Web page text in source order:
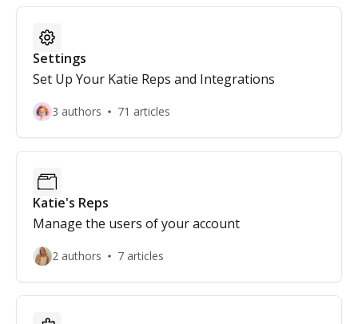
Settings
Set Up Your Katie Reps and Integrations
3 authors 71 articles
Katie's Reps
Manage the users of your account
2 authors 7 articles